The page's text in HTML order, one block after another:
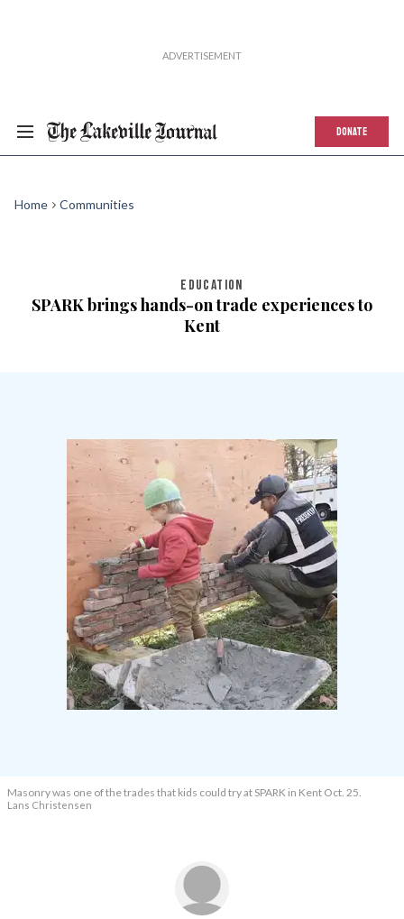
DONATE
Home Communities
EDUCATION
SPARK brings hands-on trade experiences to
Kent
Masonry was one of the trades that kids could try at SPARK in Kent Oct. 25.
Lans Christensen